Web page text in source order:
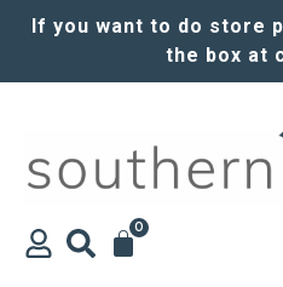
If you want to do store
the box at
0